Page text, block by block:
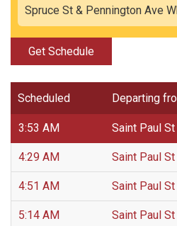
Get Schedule
Scheduled Departing
3:53 AM Saint Paul
4:29 AM Saint Paul
4:51 AM Saint Paul
5:14 AM Saint Paul